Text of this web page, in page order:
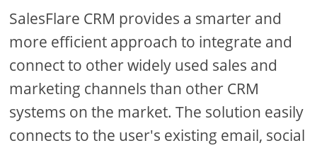
SalesFlare CRM provides a smarter and
more efficient approach to integrate and
connect to other widely used sales and
marketing channels than other CRM
systems on the market. The solution easily
connects to the user's existing email, social